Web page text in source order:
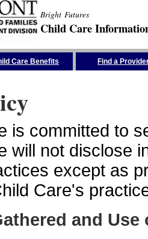
Bright Futures
Child Care
Care Benefits Find a
is committed to
will not disclose
except as
Care's
and